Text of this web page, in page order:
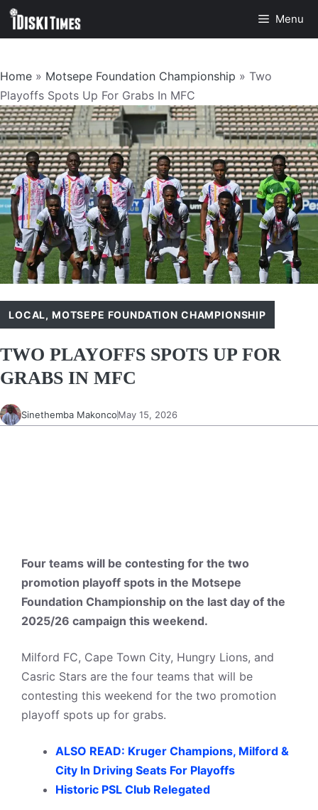
Skip
Menu
Home » Motsepe Foundation Championship » Two
Playoffs Spots Up For Grabs In MFC
LOCAL, MOTSEPE FOUNDATION CHAMPIONSHIP
TWO PLAYOFFS SPOTS UP FOR
GRABS IN MFC
Sinethemba MakoncoMay 15, 2026
Four teams will be contesting for the two
promotion playoff spots in the Motsepe
Foundation Championship on the last day of the
2025/26 campaign this weekend.
Milford FC, Cape Town City, Hungry Lions, and
Casric Stars are the four teams that will be
contesting this weekend for the two promotion
playoff spots up for grabs.
ALSO READ: Kruger Champions, Milford &
City In Driving Seats For Playoffs
Historic PSL Club Relegated